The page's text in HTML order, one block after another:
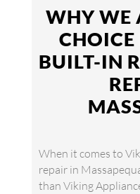
WHY WE
BUILT-IN
When it comes to
repair in
than Viking